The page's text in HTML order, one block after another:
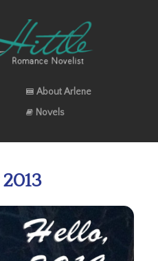
About Arlene
Novels